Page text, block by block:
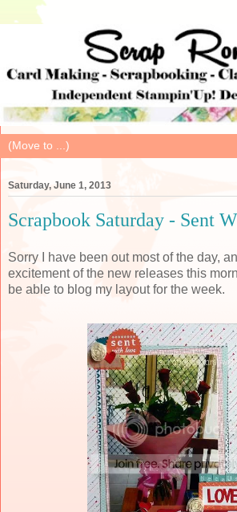
Saturday, June 1, 2013
Scrapbook Saturday - Sent
Sorry I have been out most of the day,
excitement of the new releases this
be able to blog my layout for the week.